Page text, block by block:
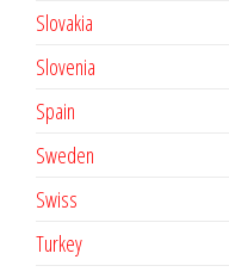
Slovakia
Slovenia
Spain
Sweden
Swiss
Turkey